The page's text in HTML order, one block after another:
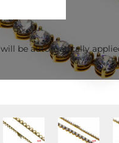
be automatically